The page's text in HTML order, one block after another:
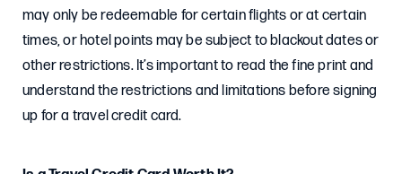
may only be redeemable for certain flights or at certain
times, or hotel points may be subject to blackout dates or
other restrictions. It’s important to read the fine print and
understand the restrictions and limitations before signing
up for a travel credit card.